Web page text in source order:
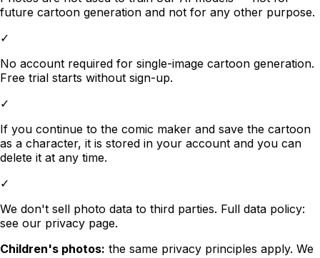
future cartoon generation and not for any other purpose.
✓
No account required for single-image cartoon generation.
Free trial starts without sign-up.
✓
If you continue to the comic maker and save the cartoon
as a character, it is stored in your account and you can
delete it at any time.
✓
We don't sell photo data to third parties. Full data policy:
see our privacy page.
Children's photos: the same privacy principles apply. We